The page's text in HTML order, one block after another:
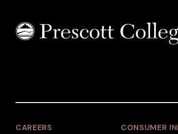
CAREERS CONSUMER